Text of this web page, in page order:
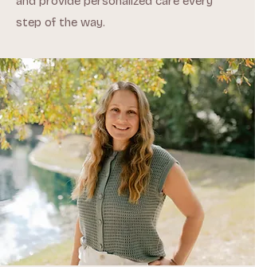
step of the way.